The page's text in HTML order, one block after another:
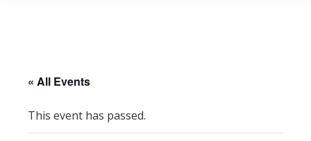
« All Events
This event has passed.